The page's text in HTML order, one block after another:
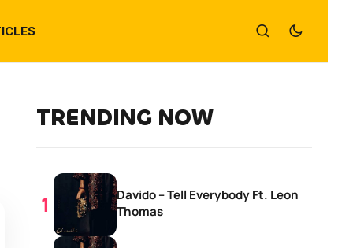
TRENDING NOW
Davido – Tell Everybody Ft. Leon
Thomas